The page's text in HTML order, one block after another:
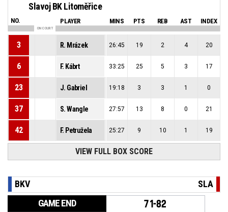
Slavoj BK Litoměřice
NO. PLAYER MINS PTS REB AST INDEX
ON COURT
3 R. Mrázek 26:45 19 2 4 20
6 F. Kábrt 33:25 25 5 3 17
23 J. Gabriel 19:18 3 3 1 0
37 S. Wangle 27:57 13 8 0 21
42 F. Petružela 25:27 9 10 1 19
VIEW FULL BOX SCORE
BKV SLA
GAME END 71-82